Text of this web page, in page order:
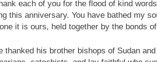
each of you for the flood of kind
this anniversary. You have bathed my
it is ours, held together by the bonds
thanked his brother bishops of Sudan